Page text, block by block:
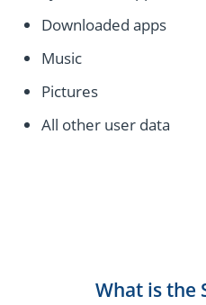
Downloaded apps
Music
Pictures
All other user data
What is the